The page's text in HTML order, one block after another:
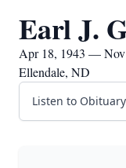
Earl J.
Apr 18, 1943 — Nov
Ellendale, ND
Listen to Obituary